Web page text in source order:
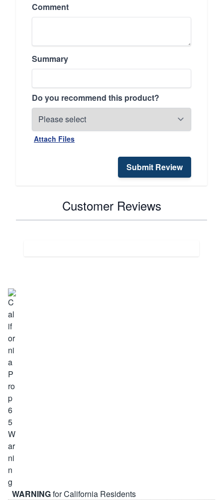
Comment
Summary
Do you recommend this product?
Attach Files
Submit Review
Customer Reviews
WARNINGfor California Residents